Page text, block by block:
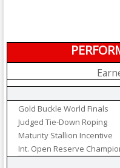
Gold Buckle World Finals
Judged Tie-Down Roping
Maturity Stallion Incentive
Int. Open Reserve